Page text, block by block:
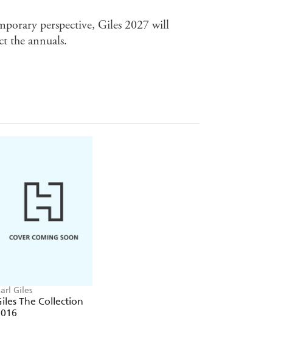
perspective, Giles 2027 will
the annuals.
Giles
The Collection